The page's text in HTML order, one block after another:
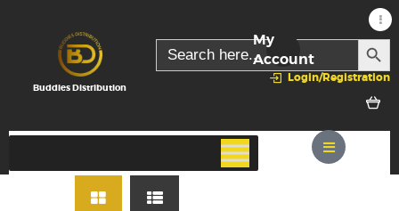
Buddies Distribution
Search
for:
Login/Registration
My
Account